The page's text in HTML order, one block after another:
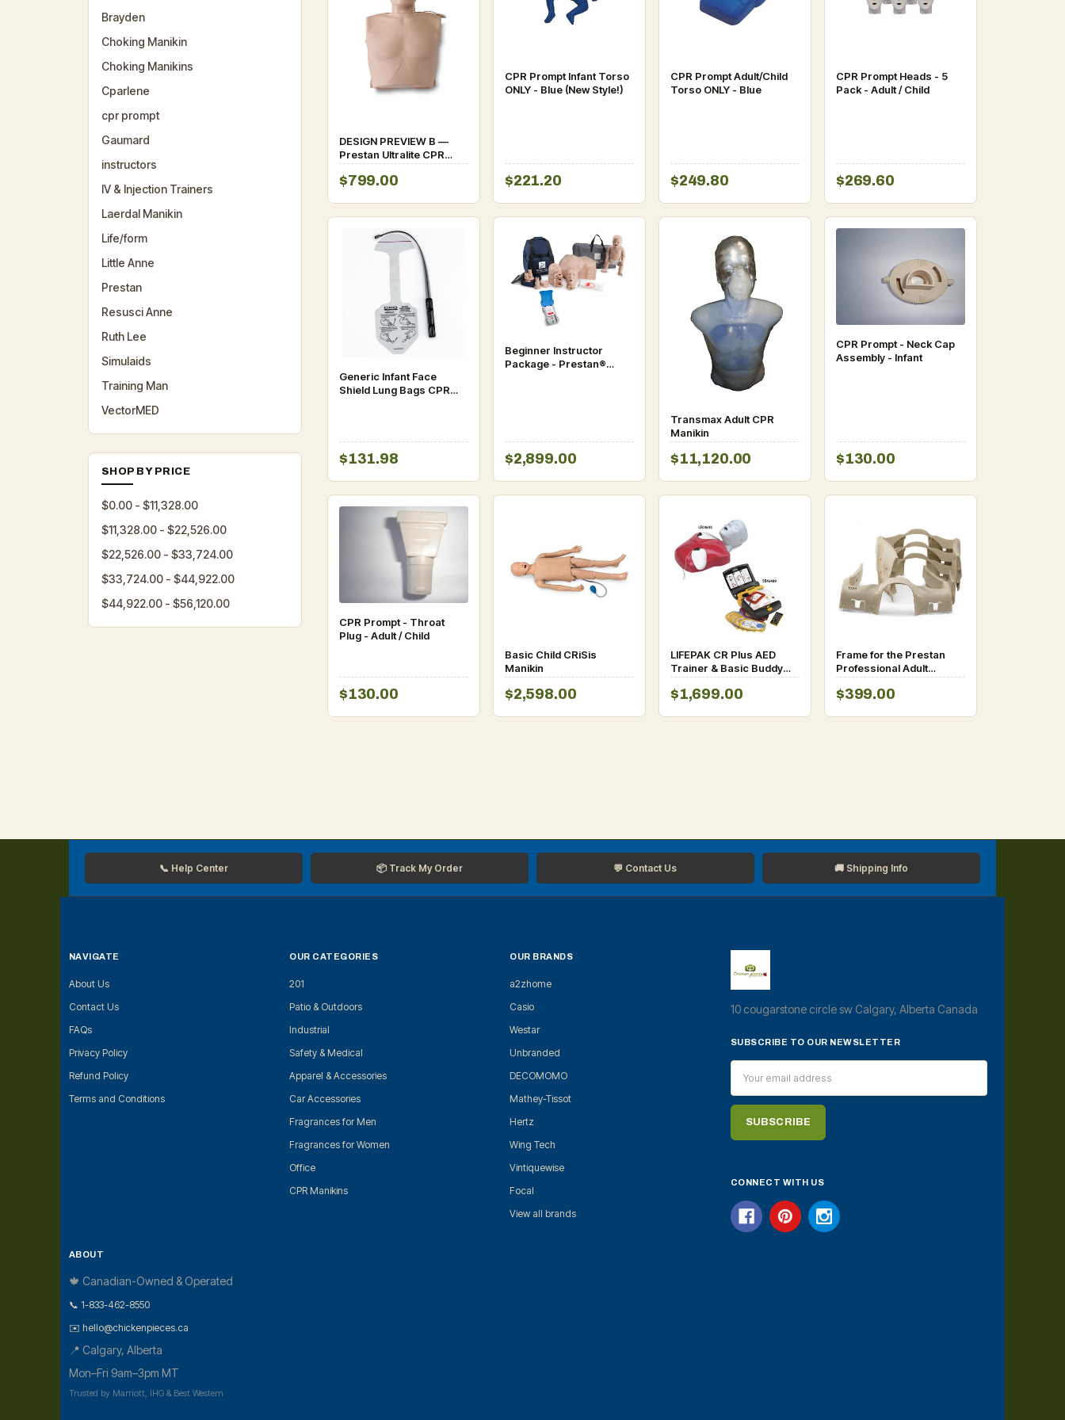
Brayden
Choking Manikin
Choking Manikins
Cparlene
cpr prompt
Gaumard
instructors
IV & Injection Trainers
Laerdal Manikin
Life/form
Little Anne
Prestan
Resusci Anne
Ruth Lee
Simulaids
Training Man
VectorMED
SHOP BY PRICE
$0.00 - $11,328.00
$11,328.00 - $22,526.00
$22,526.00 - $33,724.00
$33,724.00 - $44,922.00
$44,922.00 - $56,120.00
DESIGN PREVIEW B —
Prestan Ultralite CPR
Manikin (Chickenpieces
system)
$799.00
CPR Prompt Infant Torso
ONLY - Blue (New Style!)
$221.20
CPR Prompt Adult/Child
Torso ONLY - Blue
$249.80
CPR Prompt Heads - 5
Pack - Adult / Child
$269.60
Generic Infant Face
Shield Lung Bags CPR
$131.98
Beginner Instructor
Package - Prestan®
$2,899.00
Transmax Adult CPR
Manikin
$11,120.00
CPR Prompt - Neck Cap
Assembly - Infant
$130.00
CPR Prompt - Throat
Plug - Adult / Child
$130.00
Basic Child CRiSis
Manikin
$2,598.00
LIFEPAK CR Plus AED
Trainer & Basic Buddy
CPR Manikin System
$1,699.00
Frame for the Prestan
Professional Adult
Manikin
$399.00
📞 Help Center 📦 Track My Order 💬 Contact Us 🚚 Shipping Info
NAVIGATE
About Us
Contact Us
FAQs
Privacy Policy
Refund Policy
Terms and Conditions
OUR CATEGORIES
201
Patio & Outdoors
Industrial
Safety & Medical
Apparel & Accessories
Car Accessories
Fragrances for Men
Fragrances for Women
Office
CPR Manikins
OUR BRANDS
a2zhome
Casio
Westar
Unbranded
DECOMOMO
Mathey-Tissot
Hertz
Wing Tech
Vintiquewise
Focal
View all brands
ABOUT
🍁 Canadian-Owned & Operated
📞 1-833-462-8550
✉️ hello@chickenpieces.ca
📍 Calgary, Alberta
Mon–Fri 9am–3pm MT
Trusted by Marriott, IHG & Best Western
10 cougarstone circle sw Calgary, Alberta Canada
SUBSCRIBE TO OUR NEWSLETTER
Address
CONNECT WITH US